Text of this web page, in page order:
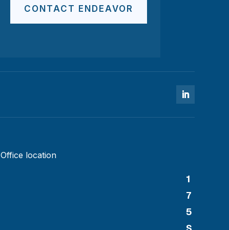
CONTACT ENDEAVOR
Office location
1
7
5